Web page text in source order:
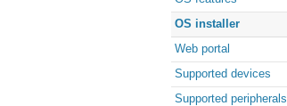
OS installer
Web portal
Supported devices
Supported peripherals